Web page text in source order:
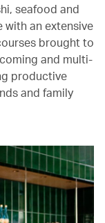
seafood and
an extensive
brought to
and multi-
productive
and family